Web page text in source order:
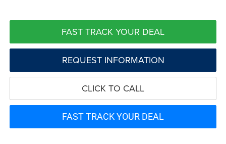
FAST TRACK YOUR DEAL
REQUEST INFORMATION
CLICK TO CALL
FAST TRACK YOUR DEAL